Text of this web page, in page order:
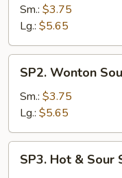
Drop
Soup
Sm.: $3.75
Lg.: $5.65
Wonton
Soup
SP2. Wonton
Sm.: $3.75
Lg.: $5.65
HotSP3. Hot & Sour